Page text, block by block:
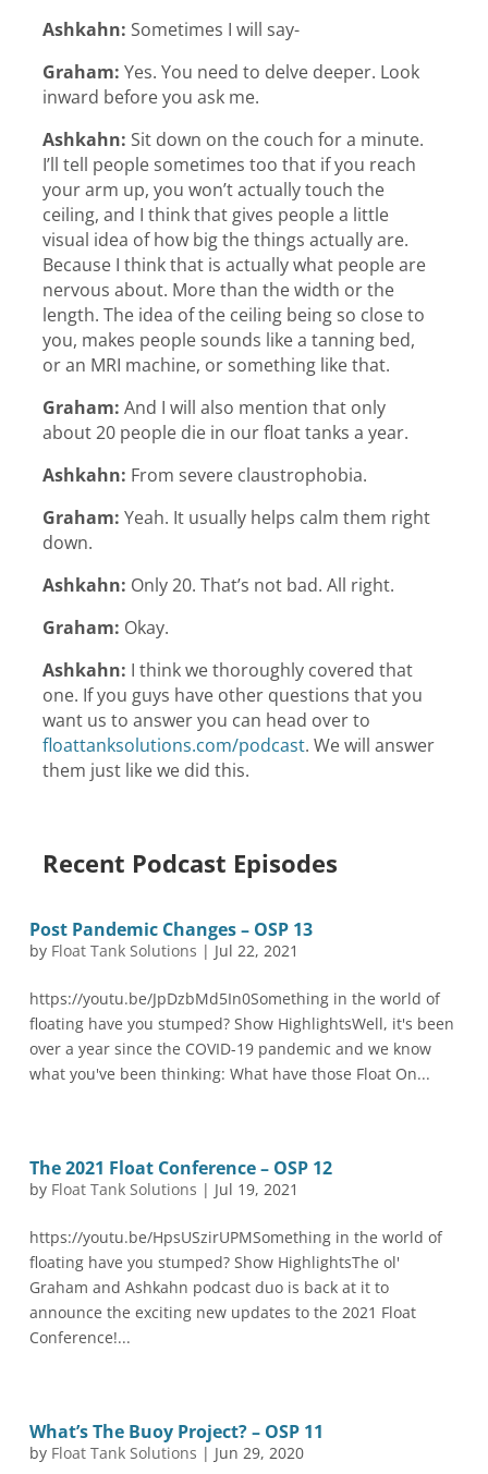
Ashkahn: Sometimes I will say-
Graham: Yes. You need to delve deeper. Look
inward before you ask me.
Ashkahn: Sit down on the couch for a minute.
I’ll tell people sometimes too that if you reach
your arm up, you won’t actually touch the
ceiling, and I think that gives people a little
visual idea of how big the things actually are.
Because I think that is actually what people are
nervous about. More than the width or the
length. The idea of the ceiling being so close to
you, makes people sounds like a tanning bed,
or an MRI machine, or something like that.
Graham: And I will also mention that only
about 20 people die in our float tanks a year.
Ashkahn: From severe claustrophobia.
Graham: Yeah. It usually helps calm them right
down.
Ashkahn: Only 20. That’s not bad. All right.
Graham: Okay.
Ashkahn: I think we thoroughly covered that
one. If you guys have other questions that you
want us to answer you can head over to
floattanksolutions.com/podcast. We will answer
them just like we did this.
Recent Podcast Episodes
Post Pandemic Changes – OSP 13
by Float Tank Solutions | Jul 22, 2021
https://youtu.be/JpDzbMd5In0Something in the world of
floating have you stumped? Show HighlightsWell, it's been
over a year since the COVID-19 pandemic and we know
what you've been thinking: What have those Float On...
The 2021 Float Conference – OSP 12
by Float Tank Solutions | Jul 19, 2021
https://youtu.be/HpsUSzirUPMSomething in the world of
floating have you stumped? Show HighlightsThe ol'
Graham and Ashkahn podcast duo is back at it to
announce the exciting new updates to the 2021 Float
Conference!...
What’s The Buoy Project? – OSP 11
by Float Tank Solutions | Jun 29, 2020